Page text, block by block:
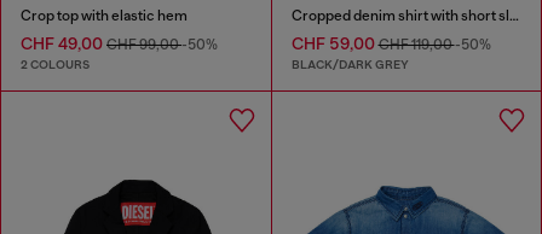
Crop top with elastic hem
CHF 49,00 CHF 99,00-50%
2 COLOURS
Cropped denim shirt with short sleeves
CHF 59,00CHF 119,00-50%
BLACK/DARK GREY